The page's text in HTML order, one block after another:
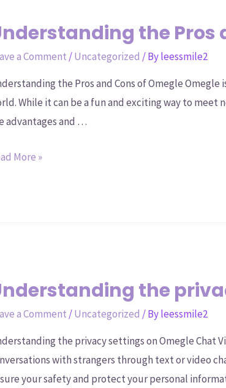
the Pros
a Comment /Uncategorized / Byleessmile2
the Pros and Cons of Omegle
While it can be a fun and exciting way to meet
advantages and …
More »
the
a Comment /Uncategorized / Byleessmile2
the privacy settings on Omegle Chat
with strangers through text or video
your safety and protect your personal